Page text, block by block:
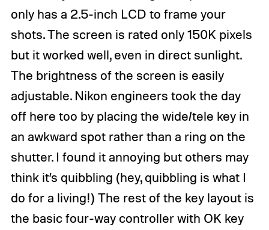
only has a 2.5-inch LCD to frame your
shots. The screen is rated only 150K pixels
but it worked well, even in direct sunlight.
The brightness of the screen is easily
adjustable. Nikon engineers took the day
off here too by placing the wide/tele key in
an awkward spot rather than a ring on the
shutter. I found it annoying but others may
think it’s quibbling (hey, quibbling is what I
do for a living!) The rest of the key layout is
the basic four-way controller with OK key